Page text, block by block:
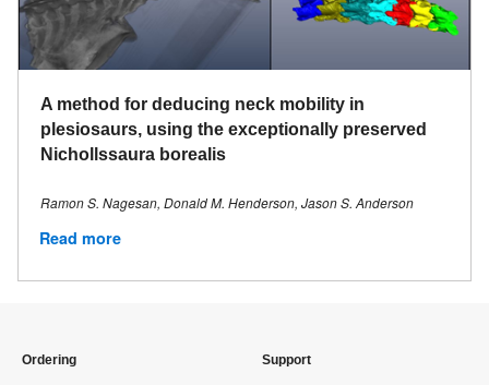
A method for deducing neck mobility in
plesiosaurs, using the exceptionally preserved
Nichollssaura borealis
Ramon S. Nagesan, Donald M. Henderson, Jason S. Anderson
Read more
Ordering Support